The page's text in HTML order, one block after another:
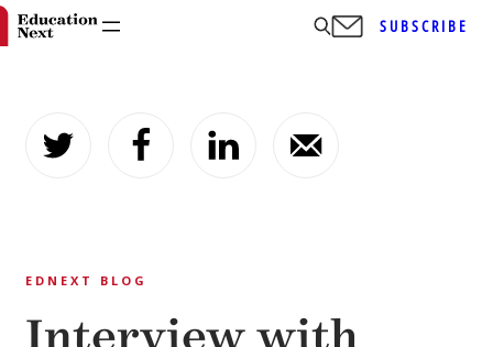
content
SUBSCRIBE
EDNEXT BLOG
Interview with